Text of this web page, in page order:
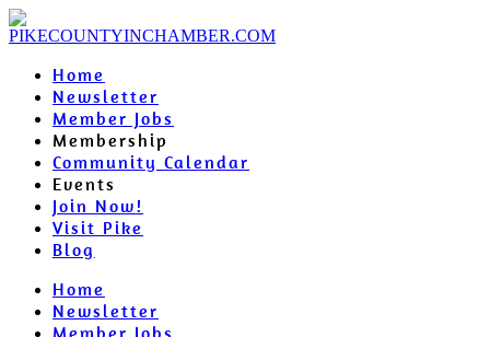
Home
Newsletter
Member Jobs
Membership
Community Calendar
Events
Join Now!
Visit Pike
Blog
Home
Newsletter
Member Jobs